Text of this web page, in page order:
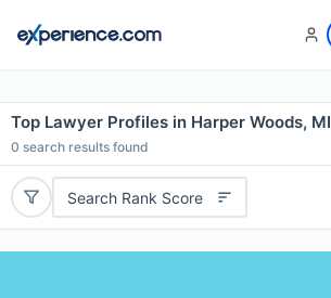
Top Lawyer Profiles in Harper Woods, MI
0 search results found
Search Rank Score